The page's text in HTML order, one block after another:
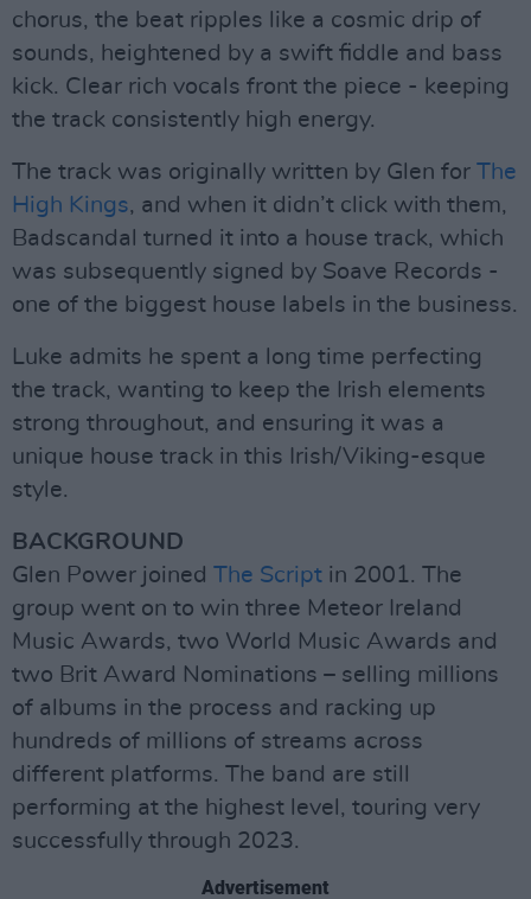
chorus, the beat ripples like a cosmic drip of
sounds, heightened by a swift fiddle and bass
kick. Clear rich vocals front the piece - keeping
the track consistently high energy.
The track was originally written by Glen for The
High Kings, and when it didn’t click with them,
Badscandal turned it into a house track, which
was subsequently signed by Soave Records -
one of the biggest house labels in the business.
Luke admits he spent a long time perfecting
the track, wanting to keep the Irish elements
strong throughout, and ensuring it was a
unique house track in this Irish/Viking-esque
style.
BACKGROUND
Glen Power joined The Script in 2001. The
group went on to win three Meteor Ireland
Music Awards, two World Music Awards and
two Brit Award Nominations – selling millions
of albums in the process and racking up
hundreds of millions of streams across
different platforms. The band are still
performing at the highest level, touring very
successfully through 2023.
Advertisement